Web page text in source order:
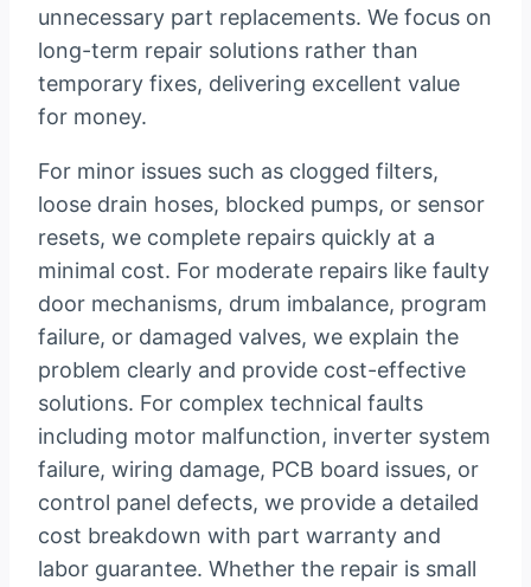
unnecessary part replacements. We focus on
long-term repair solutions rather than
temporary fixes, delivering excellent value
for money.
For minor issues such as clogged filters,
loose drain hoses, blocked pumps, or sensor
resets, we complete repairs quickly at a
minimal cost. For moderate repairs like faulty
door mechanisms, drum imbalance, program
failure, or damaged valves, we explain the
problem clearly and provide cost-effective
solutions. For complex technical faults
including motor malfunction, inverter system
failure, wiring damage, PCB board issues, or
control panel defects, we provide a detailed
cost breakdown with part warranty and
labor guarantee. Whether the repair is small